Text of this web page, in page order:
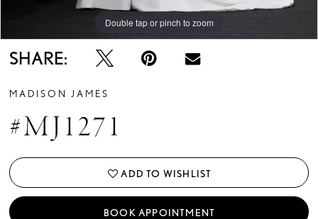
Double tap or pinch to zoom
Double tap or pinch to zoom
Double tap or pinch to zoom
SHARE:
MADISON JAMES
#MJ1271
ADD TO WISHLIST
BOOK APPOINTMENT